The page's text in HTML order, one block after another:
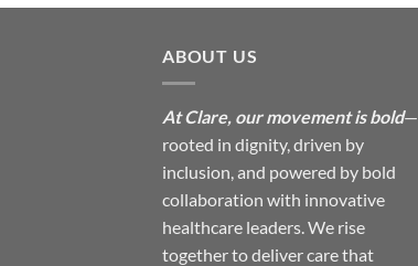
ABOUT US
At Clare, our movement is bold—
rooted in dignity, driven by
inclusion, and powered by bold
collaboration with innovative
healthcare leaders. We rise
together to deliver care that